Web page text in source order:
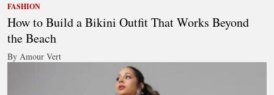
FASHION
How to Build a Bikini Outfit That Works Beyond
the Beach
By Amour Vert